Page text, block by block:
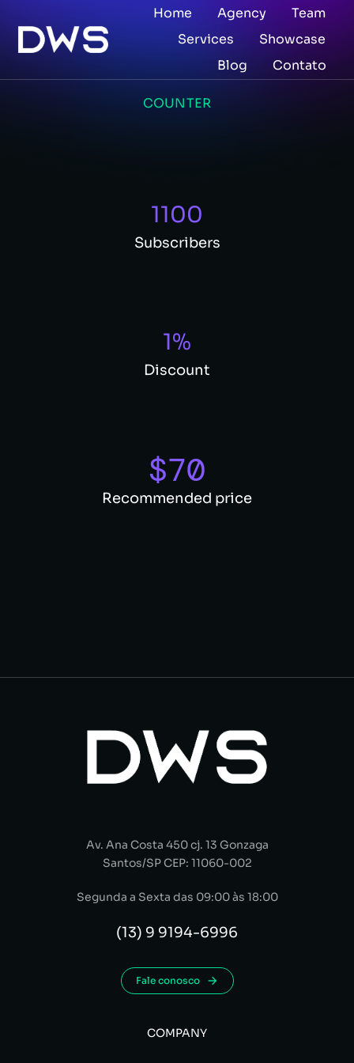
Home Agency
Team
Services
Showcase
Blog
Contato
COUNTER
Subscribers
1100
Discount
1%
Recommended price
$70
Av. Ana Costa 450 cj. 13 Gonzaga
Santos/SP CEP: 11060-002
Segunda a Sexta das 09:00 às 18:00
(13) 9 9194-6996
Fale conosco
COMPANY